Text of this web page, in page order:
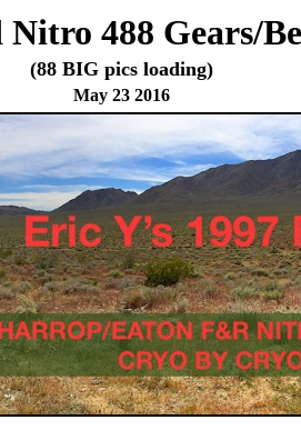
488 Gears/
(88 BIG pics loading)
May 23 2016